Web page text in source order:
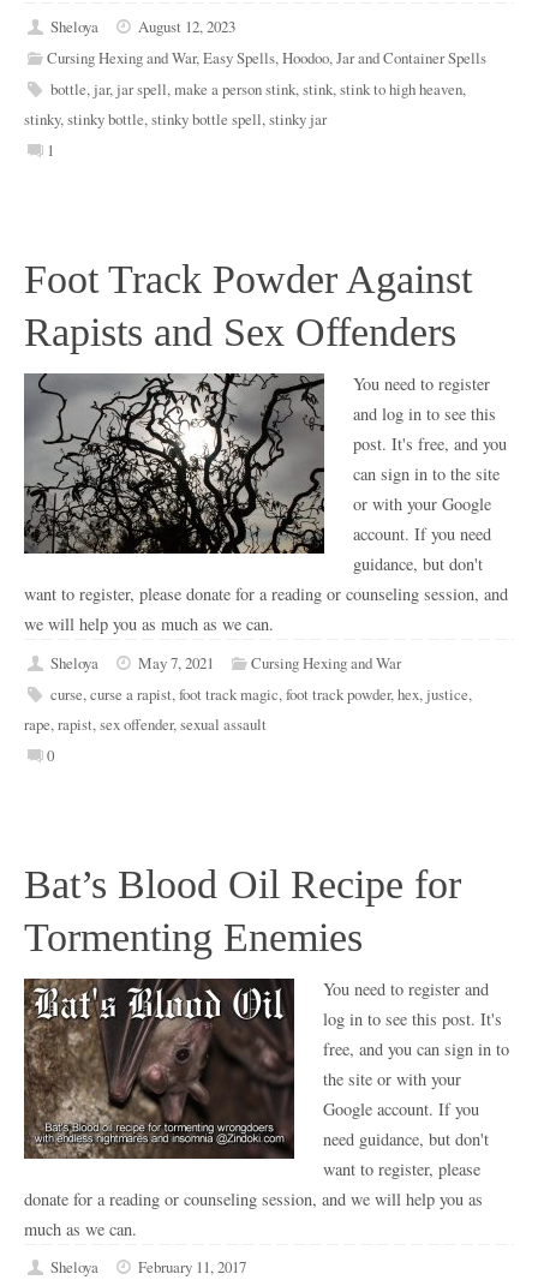
Sheloya
August 12, 2023
Cursing Hexing and War,Easy Spells,Hoodoo,Jar and Container Spells
bottle,jar,jar spell,make a person stink,stink,stink to high heaven,
stinky,stinky bottle,stinky bottle spell,stinky jar
1
Foot Track Powder Against
Rapists and Sex Offenders
You need to register
and log in to see this
post. It's free, and you
can sign in to the site
or with your Google
account. If you need
guidance, but don't
want to register, please donate for a reading or counseling session, and
we will help you as much as we can.
Sheloya May 7, 2021
Cursing Hexing and War
curse, curse a rapist, foot track magic, foot track powder, hex, justice,
rape, rapist, sex offender, sexual assault
0
Bat’s Blood Oil Recipe for
Tormenting Enemies
You need to register and
log in to see this post. It's
free, and you can sign in to
the site or with your
Google account. If you
need guidance, but don't
want to register, please
donate for a reading or counseling session, and we will help you as
much as we can.
Sheloya
February 11, 2017